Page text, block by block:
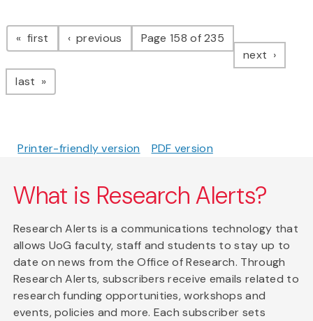
Pagination
first page previous pagePage 158 of 235
next page
last page
Printer-friendly version PDF version
What is Research Alerts?
Research Alerts is a communications technology that
allows UoG faculty, staff and students to stay up to
date on news from the Office of Research. Through
Research Alerts, subscribers receive emails related to
research funding opportunities, workshops and
events, policies and more. Each subscriber sets